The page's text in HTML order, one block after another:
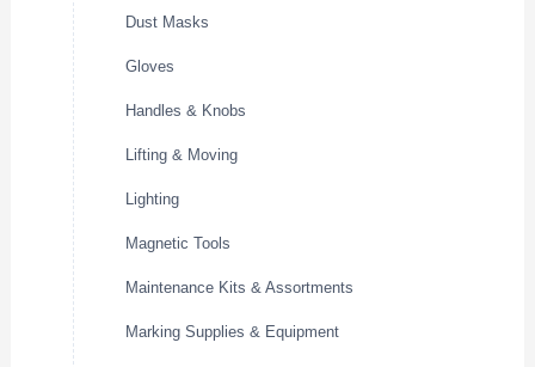
Dust Masks
Gloves
Handles & Knobs
Lifting & Moving
Lighting
Magnetic Tools
Maintenance Kits & Assortments
Marking Supplies & Equipment